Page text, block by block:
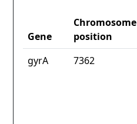
Gene
Chromosome
position
gyrA
7362